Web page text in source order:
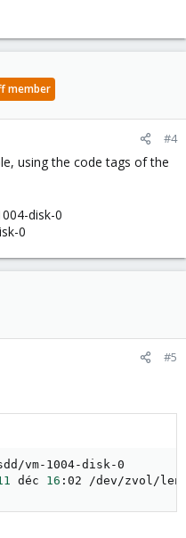
member
#4
using the code tags of the
disk-0
0
#5
vm-1004-disk-0
déc 16 :02 /dev/zvol/